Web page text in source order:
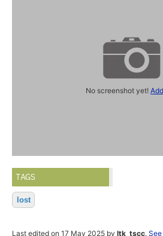
No screenshot yet!
TAGS
lost
Last edited on 17 May 2025 byltk_tscc.